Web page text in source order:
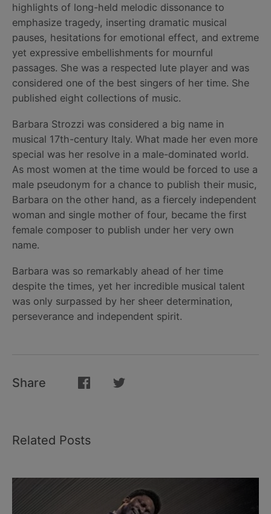
highlights of long-held melodic dissonance to
emphasize tragedy, inserting dramatic musical
pauses, hesitations for emotional effect, and extreme
yet expressive embellishments for mournful
passages. She was a respected lute player and was
considered one of the best singers of her time. She
published eight collections of music.
Barbara Strozzi was considered a big name in
musical 17th-century Italy. What made her even more
special was her resolve in a male-dominated world.
As most women at the time would be forced to use a
male pseudonym for a chance to publish their music,
Barbara on the other hand, as a fiercely independent
woman and single mother of four, became the first
female composer to publish under her very own
name.
Barbara was so remarkably ahead of her time
despite the times, yet her incredible musical talent
was only surpassed by her sheer determination,
perseverance and independent spirit.
Share
Related Posts